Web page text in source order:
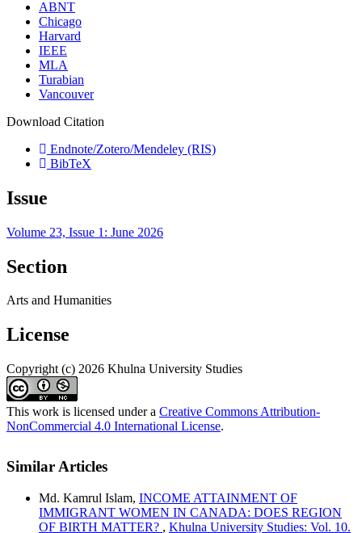
ABNT
Chicago
Harvard
IEEE
MLA
Turabian
Vancouver
Download Citation
Endnote/Zotero/Mendeley (RIS)
BibTeX
Issue
Volume 23, Issue 1: June 2026
Section
Arts and Humanities
License
Copyright (c) 2026 Khulna University Studies
This work is licensed under a Creative Commons Attribution-
NonCommercial 4.0 International License.
Similar Articles
Md. Kamrul Islam, INCOME ATTAINMENT OF
IMMIGRANT WOMEN IN CANADA: DOES REGION
OF BIRTH MATTER? , Khulna University Studies: Vol. 10.